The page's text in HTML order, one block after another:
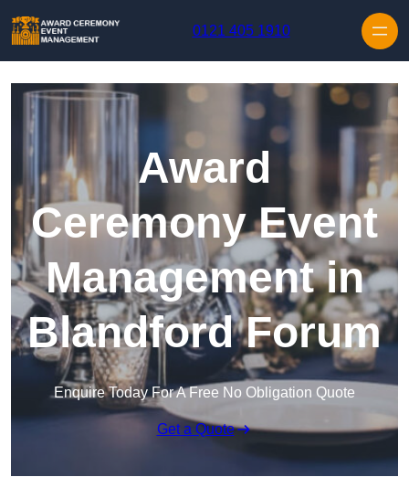
0121 405 1910
Award
Ceremony Event
Management in
Blandford Forum
Enquire Today For A Free No Obligation Quote
Get a Quote